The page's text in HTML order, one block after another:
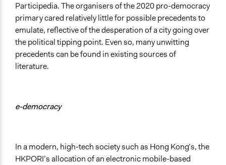
Participedia. The organisers of the 2020 pro-democracy
primary cared relatively little for possible precedents to
emulate, reflective of the desperation of a city going over
the political tipping point. Even so, many unwitting
precedents can be found in existing sources of
literature.
e-democracy
In a modern, high-tech society such as Hong Kong’s, the
HKPORI’s allocation of an electronic mobile-based